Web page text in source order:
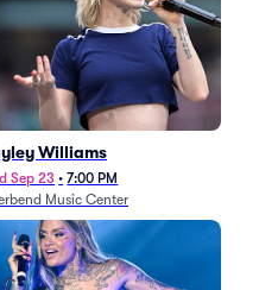
Williams
Sep 23 • 7:00 PM
Music Center